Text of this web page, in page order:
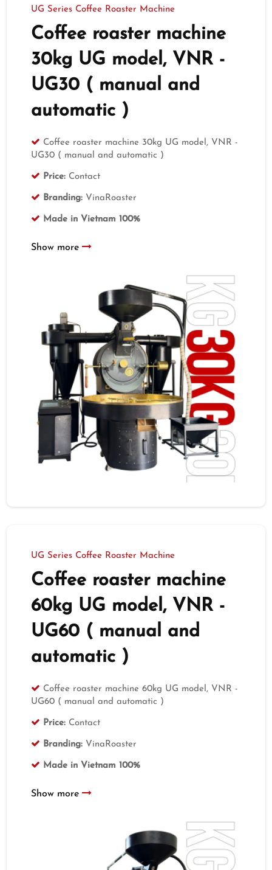
UG Series Coffee Roaster Machine
Coffee roaster machine
30kg UG model, VNR -
UG30 ( manual and
automatic )
Coffee roaster machine 30kg UG model, VNR -
UG30 ( manual and automatic )
Price: Contact
Branding: VinaRoaster
Made in Vietnam 100%
Show more
UG Series Coffee Roaster Machine
Coffee roaster machine
60kg UG model, VNR -
UG60 ( manual and
automatic )
Coffee roaster machine 60kg UG model, VNR -
UG60 ( manual and automatic )
Price: Contact
Branding: VinaRoaster
Made in Vietnam 100%
Show more